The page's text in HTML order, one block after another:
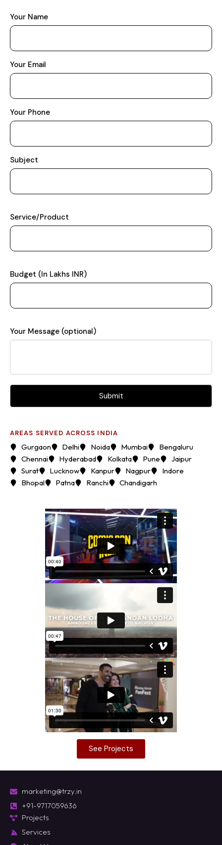
Your Name
Your Email
Your Phone
Subject
Service/Product
Budget (In Lakhs INR)
Your Message (optional)
AREAS SERVED ACROSS INDIA
Gurgaon Delhi Noida Mumbai
Bengaluru
Chennai
Hyderabad Kolkata Pune
Jaipur
Surat
Lucknow Kanpur Nagpur
Indore
Bhopal
Patna Ranchi Chandigarh
See Projects
marketing@trzy.in
+91-9717059636
Projects
Services